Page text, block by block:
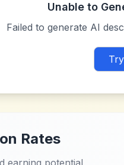
Unable to
Failed to generate AI
Rates
earning potential